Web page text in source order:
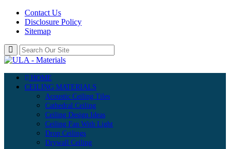
Contact Us
Disclosure Policy
Sitemap
HOME
CEILING MATERIALS
Acoustic Ceiling Tiles
Cathedral Ceiling
Ceiling Design Ideas
Ceiling Fan With Light
Drop Ceilings
Drywall Ceiling